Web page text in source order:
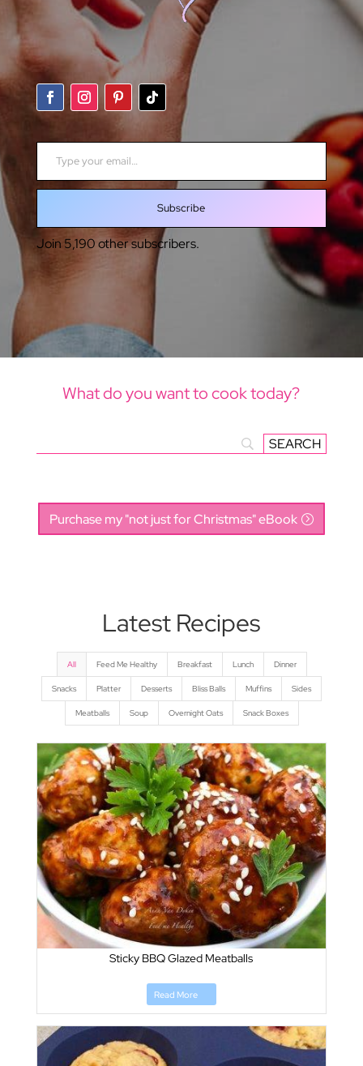
Type your email…
Subscribe
Join 5,190 other subscribers.
What do you want to cook today?
Purchase my "not just for Christmas" eBook
Latest Recipes
All Feed Me Healthy Breakfast Lunch Dinner
Snacks Platter Desserts Bliss Balls Muffins Sides
Meatballs Soup Overnight Oats Snack Boxes
Sticky BBQ Glazed Meatballs
Read More